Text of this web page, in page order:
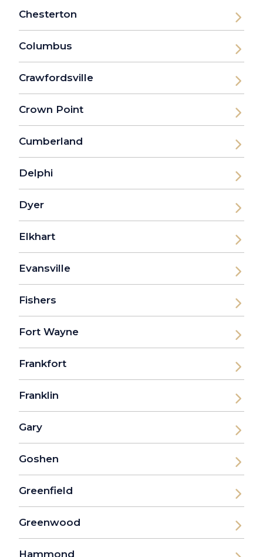
Chesterton
Columbus
Crawfordsville
Crown Point
Cumberland
Delphi
Dyer
Elkhart
Evansville
Fishers
Fort Wayne
Frankfort
Franklin
Gary
Goshen
Greenfield
Greenwood
Hammond